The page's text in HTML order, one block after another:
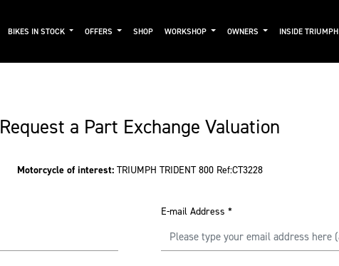
BIKES IN STOCK OFFERS SHOP WORKSHOP OWNERS INSIDE TRIUMPH
Request a Part Exchange Valuation
Motorcycle of interest: TRIUMPH TRIDENT 800 Ref:CT3228
E-mail Address *